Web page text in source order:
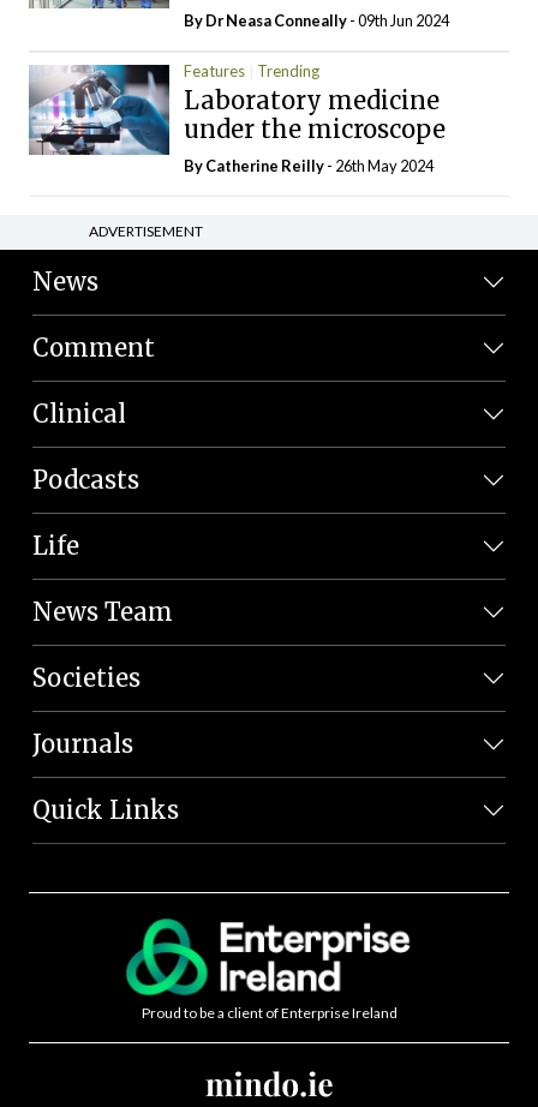
By Dr Neasa Conneally- 09th Jun 2024
Features Trending
Laboratory medicine
under the microscope
ByCatherine Reilly- 26th May 2024
ADVERTISEMENT
News
Comment
Clinical
Podcasts
Life
News Team
Societies
Journals
Quick Links
Proud to be a client of Enterprise Ireland